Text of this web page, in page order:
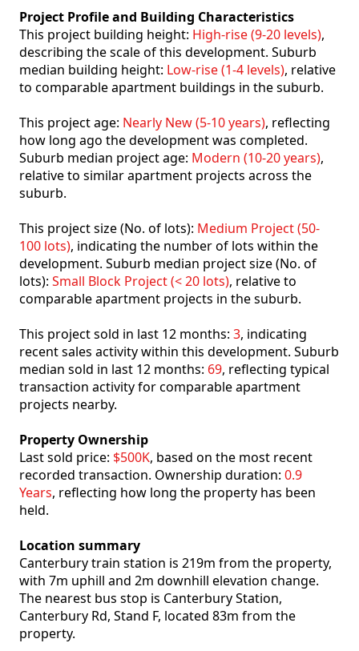
Project Profile and Building Characteristics
This project building height: High-rise (9-20 levels),
describing the scale of this development. Suburb
median building height: Low-rise (1-4 levels), relative
to comparable apartment buildings in the suburb.
This project age: Nearly New (5-10 years), reflecting
how long ago the development was completed.
Suburb median project age: Modern (10-20 years),
relative to similar apartment projects across the
suburb.
This project size (No. of lots): Medium Project (50-
100 lots), indicating the number of lots within the
development. Suburb median project size (No. of
lots): Small Block Project (< 20 lots), relative to
comparable apartment projects in the suburb.
This project sold in last 12 months: 3, indicating
recent sales activity within this development. Suburb
median sold in last 12 months: 69, reflecting typical
transaction activity for comparable apartment
projects nearby.
Property Ownership
Last sold price: $500K, based on the most recent
recorded transaction. Ownership duration: 0.9
Years, reflecting how long the property has been
held.
Location summary
Canterbury train station is 219m from the property,
with 7m uphill and 2m downhill elevation change.
The nearest bus stop is Canterbury Station,
Canterbury Rd, Stand F, located 83m from the
property.